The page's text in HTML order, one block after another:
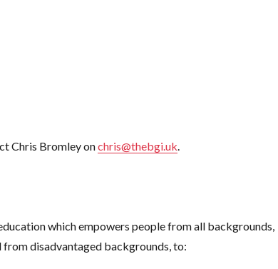
Chris Bromley onchris@thebgi.uk.
which empowers people from all backgrounds,
disadvantaged backgrounds, to: